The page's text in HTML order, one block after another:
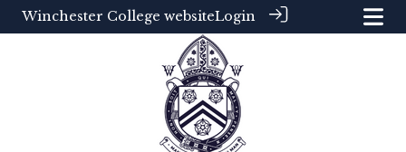
Winchester College websiteLogin